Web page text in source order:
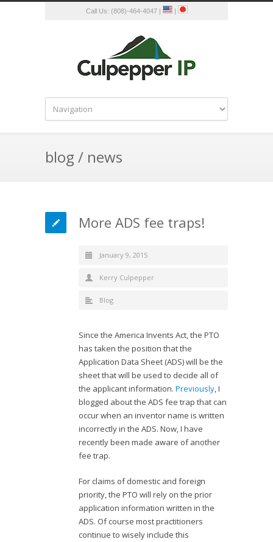
Call Us: (808)-464-4047 | |
blog / news
More ADS fee traps!
January 9, 2015
Kerry Culpepper
Blog
Since the America Invents Act, the PTO
has taken the position that the
Application Data Sheet (ADS) will be the
sheet that will be used to decide all of
the applicant information. Previously, I
blogged about the ADS fee trap that can
occur when an inventor name is written
incorrectly in the ADS. Now, I have
recently been made aware of another
fee trap.
For claims of domestic and foreign
priority, the PTO will rely on the prior
application information written in the
ADS. Of course most practitioners
continue to wisely include this